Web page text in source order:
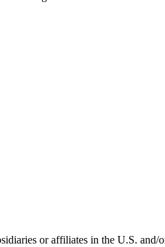
or affiliates in the U.S. and/